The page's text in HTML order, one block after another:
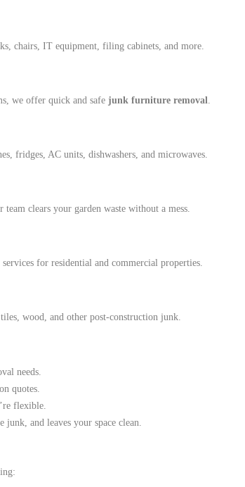
chairs, IT equipment, filing cabinets, and more.
we offer quick and safe junk furniture removal.
fridges, AC units, dishwashers, and microwaves.
clears your garden waste without a mess.
services for residential and commercial properties.
wood, and other post-construction junk.
needs.
quotes.
flexible.
junk, and leaves your space clean.